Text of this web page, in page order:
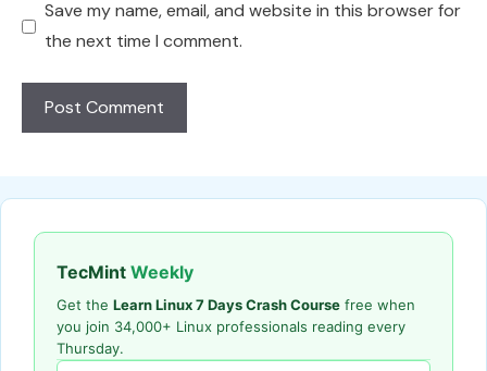
Save my name, email, and website in this browser for
the next time I comment.
TecMint Weekly
Get the Learn Linux 7 Days Crash Course free when
you join 34,000+ Linux professionals reading every
Thursday.